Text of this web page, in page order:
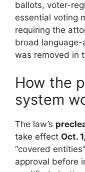
ballots, voter-
essential voting
requiring the
broad
was removed in
How the
system
The law’s
take effect Oct.
“covered
approval before